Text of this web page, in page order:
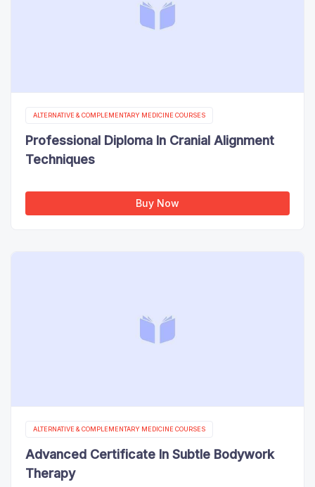
ALTERNATIVE & COMPLEMENTARY MEDICINE COURSES
Professional Diploma In Cranial Alignment
Techniques
Buy Now
ALTERNATIVE & COMPLEMENTARY MEDICINE COURSES
Advanced Certificate In Subtle Bodywork
Therapy